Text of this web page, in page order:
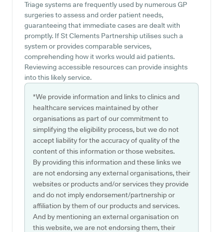
Triage systems are frequently used by numerous GP
surgeries to assess and order patient needs,
guaranteeing that immediate cases are dealt with
promptly. If St Clements Partnership utilises such a
system or provides comparable services,
comprehending how it works would aid patients.
Reviewing accessible resources can provide insights
into this likely service.
*We provide information and links to clinics and
healthcare services maintained by other
organisations as part of our commitment to
simplifying the eligibility process, but we do not
accept liability for the accuracy of quality of the
content of this information or those websites.
By providing this information and these links we
are not endorsing any external organisations, their
websites or products and/or services they provide
and do not imply endorsement/partnership or
affiliation by them of our products and services.
And by mentioning an external organisation on
this website, we are not endorsing them, their